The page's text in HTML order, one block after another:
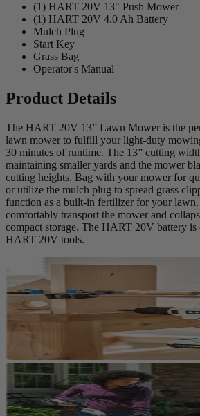
(1) HART 20V 13" Push Mower
(1) HART 20V 4.0 Ah Battery
Mulch Plug
Start Key
Grass Bag
Operator's Manual
Product Details
The HART 20V 13” Lawn Mower is the
lawn mower to fulfill your light-duty
30 minutes of runtime. The 13” cutting
maintaining smaller yards and the mower
cutting heights. Bag with your mower for
or utilize the mulch plug to spread grass
function as a built-in fertilizer for your
comfortably transport the mower and
compact storage. The HART 20V battery
HART 20V tools.